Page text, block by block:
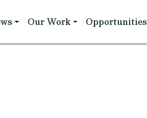
Our Work Opportunities